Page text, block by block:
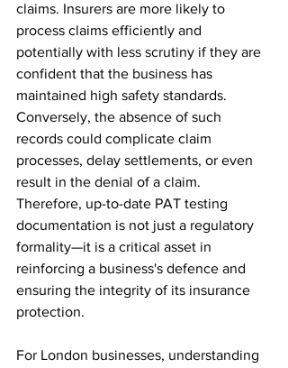
claims. Insurers are more likely to
process claims efficiently and
potentially with less scrutiny if they are
confident that the business has
maintained high safety standards.
Conversely, the absence of such
records could complicate claim
processes, delay settlements, or even
result in the denial of a claim.
Therefore, up-to-date PAT testing
documentation is not just a regulatory
formality—it is a critical asset in
reinforcing a business's defence and
ensuring the integrity of its insurance
protection.
For London businesses, understanding